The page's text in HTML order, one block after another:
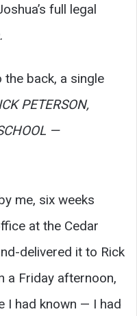
full legal
back, a single
PETERSON,
—
me, six weeks
at the Cedar
delivered it to Rick
a Friday afternoon,
I had known — I had